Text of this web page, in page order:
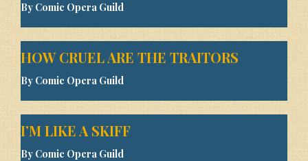
By Comic Opera Guild
HOW CRUEL ARE THE TRAITORS
By Comic Opera Guild
I’M LIKE A SKIFF
By Comic Opera Guild